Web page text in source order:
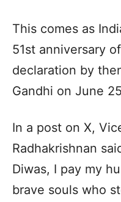
This comes as
51st anniversary
declaration by
Gandhi on June
In a post on X,
Radhakrishnan
Diwas, I pay my
brave souls who